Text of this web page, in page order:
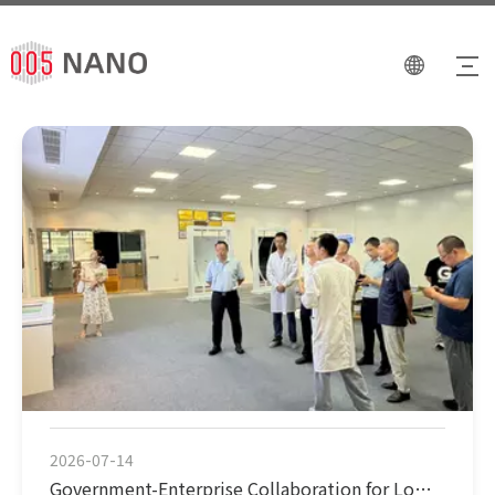
2026-07-14
Government-Enterprise Collaboration for Low